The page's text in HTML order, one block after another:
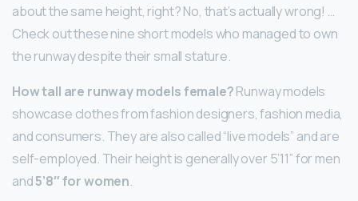
about the same height, right? No, that’s actually wrong! …
Check out these nine short models who managed to own
the runway despite their small stature.
How tall are runway models female?Runway models
showcase clothes from fashion designers, fashion media,
and consumers. They are also called “live models” and are
self-employed. Their height is generally over 5’11” for men
and5’8″ for women.